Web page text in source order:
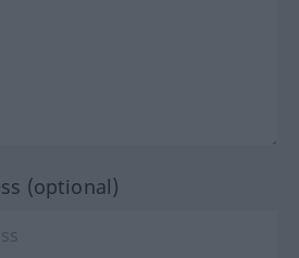
(optional)